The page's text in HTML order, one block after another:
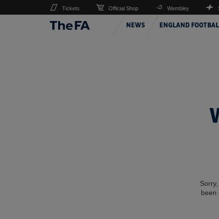
NEWS ENGLAND
Tickets Official Shop Wembley
been